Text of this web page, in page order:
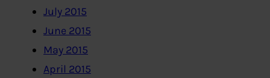
July 2015
June 2015
May 2015
April 2015